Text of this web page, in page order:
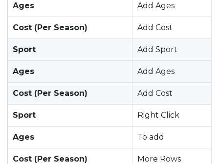
Ages Add Ages
Cost (Per Season) Add Cost
Sport Add Sport
Ages Add Ages
Cost (Per Season) Add Cost
Sport Right Click
Ages To add
Cost (Per Season) More Rows